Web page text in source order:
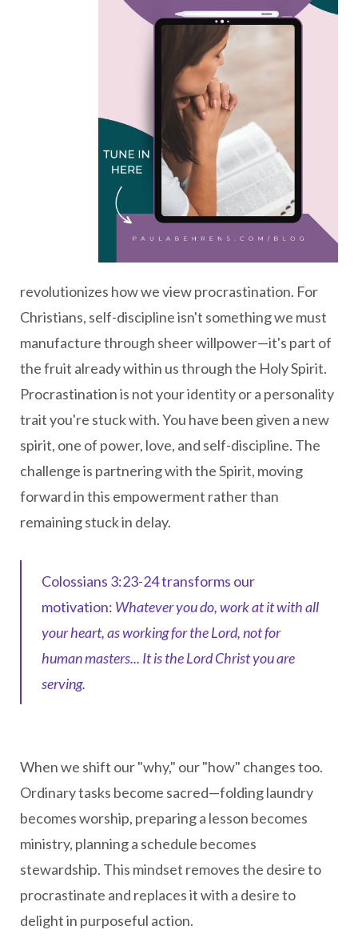
revolutionizes how we view procrastination. For
Christians, self-discipline isn't something we must
manufacture through sheer willpower—it's part of
the fruit already within us through the Holy Spirit.
Procrastination is not your identity or a personality
trait you're stuck with. You have been given a new
spirit, one of power, love, and self-discipline. The
challenge is partnering with the Spirit, moving
forward in this empowerment rather than
remaining stuck in delay.
Colossians 3:23-24 transforms our
motivation: Whatever you do, work at it with all
your heart, as working for the Lord, not for
human masters... It is the Lord Christ you are
serving.
When we shift our "why," our "how" changes too.
Ordinary tasks become sacred—folding laundry
becomes worship, preparing a lesson becomes
ministry, planning a schedule becomes
stewardship. This mindset removes the desire to
procrastinate and replaces it with a desire to
delight in purposeful action.